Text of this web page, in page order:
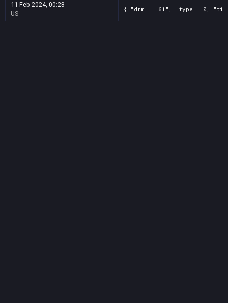
11 Feb 2024, 00:23
US
{ "drm": "61", "type": 0,